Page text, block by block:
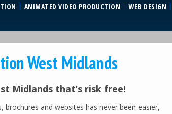
ANIMATED VIDEO PRODUCTION WEB DESIGN
West Midlands
Midlands that’s risk free!
and websites has never been easier,